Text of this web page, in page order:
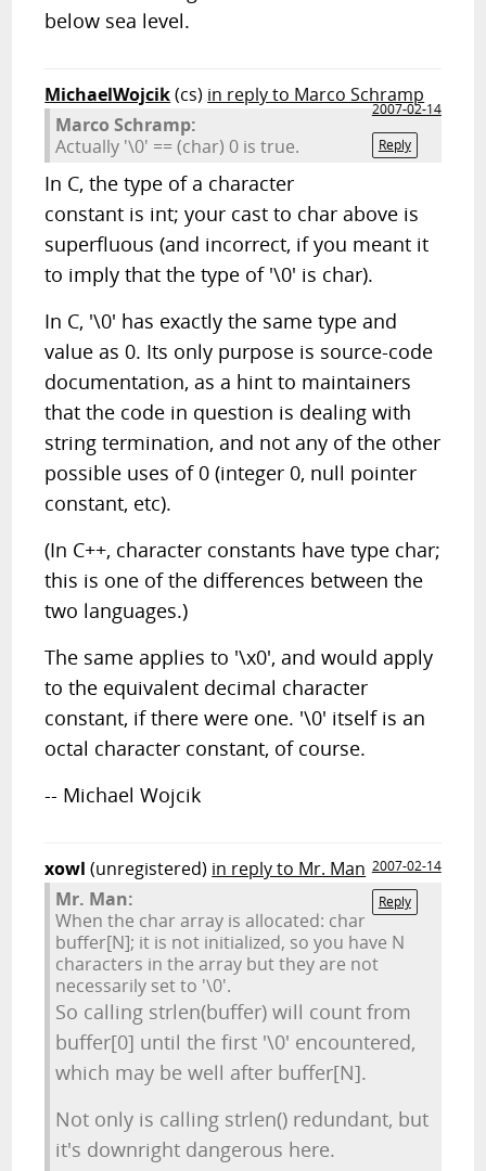
below sea level.
MichaelWojcik(cs) in reply to Marco Schramp
2007-02-14
Reply
Marco Schramp:
Actually '\0' == (char) 0 is true.
In C, the type of a character
constant is int; your cast to char above is
superfluous (and incorrect, if you meant it
to imply that the type of '\0' is char).
In C, '\0' has exactly the same type and
value as 0. Its only purpose is source-code
documentation, as a hint to maintainers
that the code in question is dealing with
string termination, and not any of the other
possible uses of 0 (integer 0, null pointer
constant, etc).
(In C++, character constants have type char;
this is one of the differences between the
two languages.)
The same applies to '\x0', and would apply
to the equivalent decimal character
constant, if there were one. '\0' itself is an
octal character constant, of course.
-- Michael Wojcik
xowl (unregistered) in reply to Mr. Man 2007-02-14
Reply
Mr. Man:
When the char array is allocated: char
buffer[N]; it is not initialized, so you have N
characters in the array but they are not
necessarily set to '\0'.
So calling strlen(buffer) will count from
buffer[0] until the first '\0' encountered,
which may be well after buffer[N].
Not only is calling strlen() redundant, but
it's downright dangerous here.